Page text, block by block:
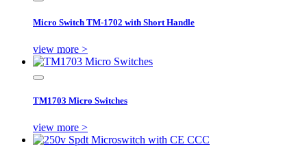
Micro Switch TM-1702 with Short Handle
view more >
TM1703 Micro Switches
view more >